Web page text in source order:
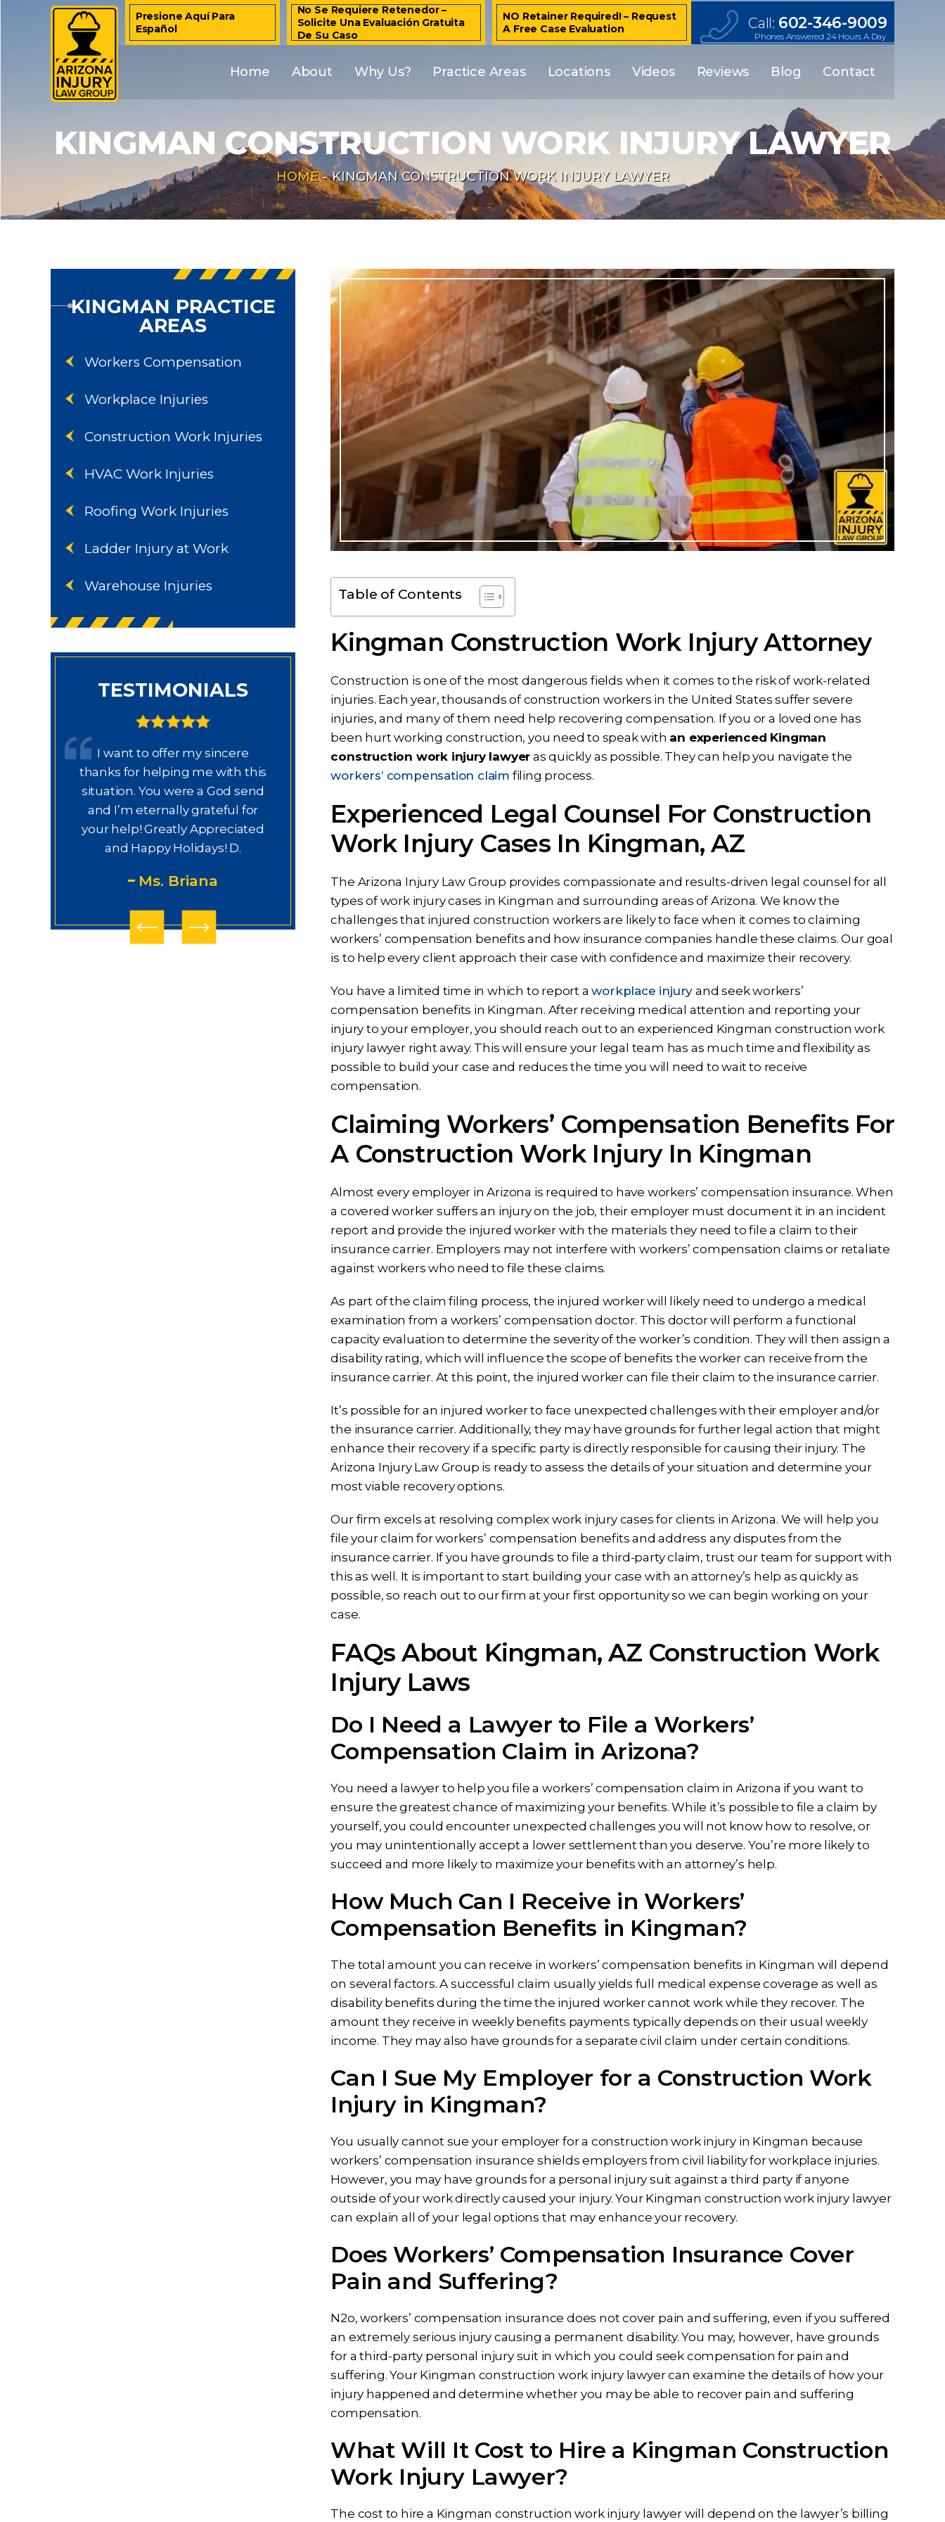
Presione Aquí Para
Español
No Se Requiere Retenedor –
Solicite Una Evaluación Gratuita
De Su Caso
NO Retainer Required! – Request
A Free Case Evaluation
Call: 602-346-9009
Phones Answered 24 Hours A Day
Home About Why Us? Practice Areas Locations Videos Reviews Blog Contact
KINGMAN CONSTRUCTION WORK INJURY LAWYER
HOME - KINGMAN CONSTRUCTION WORK INJURY LAWYER
Table of Contents
Kingman Construction Work Injury Attorney
Construction is one of the most dangerous fields when it comes to the risk of work-related
injuries. Each year, thousands of construction workers in the United States suffer severe
injuries, and many of them need help recovering compensation. If you or a loved one has
been hurt working construction, you need to speak with an experienced Kingman
construction work injury lawyer as quickly as possible. They can help you navigate the
workers’ compensation claim filing process.
Experienced Legal Counsel For Construction
Work Injury Cases In Kingman, AZ
The Arizona Injury Law Group provides compassionate and results-driven legal counsel for all
types of work injury cases in Kingman and surrounding areas of Arizona. We know the
challenges that injured construction workers are likely to face when it comes to claiming
workers’ compensation benefits and how insurance companies handle these claims. Our goal
is to help every client approach their case with confidence and maximize their recovery.
You have a limited time in which to report aworkplace injury and seek workers’
compensation benefits in Kingman. After receiving medical attention and reporting your
injury to your employer, you should reach out to an experienced Kingman construction work
injury lawyer right away. This will ensure your legal team has as much time and flexibility as
possible to build your case and reduces the time you will need to wait to receive
compensation.
Claiming Workers’ Compensation Benefits For
A Construction Work Injury In Kingman
Almost every employer in Arizona is required to have workers’ compensation insurance. When
a covered worker suffers an injury on the job, their employer must document it in an incident
report and provide the injured worker with the materials they need to file a claim to their
insurance carrier. Employers may not interfere with workers’ compensation claims or retaliate
against workers who need to file these claims.
As part of the claim filing process, the injured worker will likely need to undergo a medical
examination from a workers’ compensation doctor. This doctor will perform a functional
capacity evaluation to determine the severity of the worker’s condition. They will then assign a
disability rating, which will influence the scope of benefits the worker can receive from the
insurance carrier. At this point, the injured worker can file their claim to the insurance carrier.
It’s possible for an injured worker to face unexpected challenges with their employer and/or
the insurance carrier. Additionally, they may have grounds for further legal action that might
enhance their recovery if a specific party is directly responsible for causing their injury. The
Arizona Injury Law Group is ready to assess the details of your situation and determine your
most viable recovery options.
Our firm excels at resolving complex work injury cases for clients in Arizona. We will help you
file your claim for workers’ compensation benefits and address any disputes from the
insurance carrier. If you have grounds to file a third-party claim, trust our team for support with
this as well. It is important to start building your case with an attorney’s help as quickly as
possible, so reach out to our firm at your first opportunity so we can begin working on your
case.
FAQs About Kingman, AZ Construction Work
Injury Laws
Do I Need a Lawyer to File a Workers’
Compensation Claim in Arizona?
You need a lawyer to help you file a workers’ compensation claim in Arizona if you want to
ensure the greatest chance of maximizing your benefits. While it’s possible to file a claim by
yourself, you could encounter unexpected challenges you will not know how to resolve, or
you may unintentionally accept a lower settlement than you deserve. You’re more likely to
succeed and more likely to maximize your benefits with an attorney’s help.
How Much Can I Receive in Workers’
Compensation Benefits in Kingman?
The total amount you can receive in workers’ compensation benefits in Kingman will depend
on several factors. A successful claim usually yields full medical expense coverage as well as
disability benefits during the time the injured worker cannot work while they recover. The
amount they receive in weekly benefits payments typically depends on their usual weekly
income. They may also have grounds for a separate civil claim under certain conditions.
Can I Sue My Employer for a Construction Work
Injury in Kingman?
You usually cannot sue your employer for a construction work injury in Kingman because
workers’ compensation insurance shields employers from civil liability for workplace injuries.
However, you may have grounds for a personal injury suit against a third party if anyone
outside of your work directly caused your injury. Your Kingman construction work injury lawyer
can explain all of your legal options that may enhance your recovery.
Does Workers’ Compensation Insurance Cover
Pain and Suffering?
N2o, workers’ compensation insurance does not cover pain and suffering, even if you suffered
an extremely serious injury causing a permanent disability. You may, however, have grounds
for a third-party personal injury suit in which you could seek compensation for pain and
suffering. Your Kingman construction work injury lawyer can examine the details of how your
injury happened and determine whether you may be able to recover pain and suffering
compensation.
What Will It Cost to Hire a Kingman Construction
Work Injury Lawyer?
The cost to hire a Kingman construction work injury lawyer will depend on the lawyer’s billing
KINGMAN PRACTICE
AREAS
Workers Compensation
Workplace Injuries
Construction Work Injuries
HVAC Work Injuries
Roofing Work Injuries
Ladder Injury at Work
Warehouse Injuries
TESTIMONIALS
I want to offer my sincere
thanks for helping me with this
situation. You were a God send
and I’m eternally grateful for
your help! Greatly Appreciated
and Happy Holidays! D.
Ms. Briana
Dear Ms. Chua, I wanted to
thank you again for helping on
appreciate your help,
knowledge, experience,
guidance, and care. You are my
PS
While Ben represented me
throughout my case I had
knowing Ben, Marissa and the
rest of the office put full effort
and energy into my case. Ben
CS
I can never thank Briana and
the last email they have been
RD